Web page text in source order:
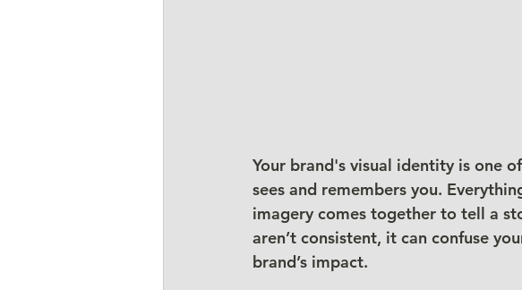
Your brand's visual identity is one
sees and remembers you.
imagery comes together to tell a
aren’t consistent, it can confuse
brand’s impact.